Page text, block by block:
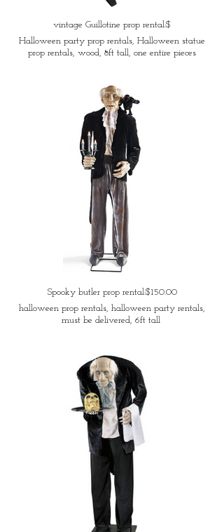
vintage Guillotine prop rental:$
Halloween party prop rentals, Halloween statue
prop rentals, wood, 8ft tall, one entire pieces
Spooky butler prop rental:$150.00
halloween prop rentals, halloween party rentals,
must be delivered, 6ft tall